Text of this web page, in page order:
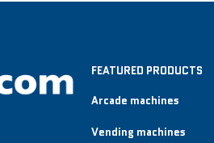
FEATURED PRODUCTS
Arcade machines
Vending machines